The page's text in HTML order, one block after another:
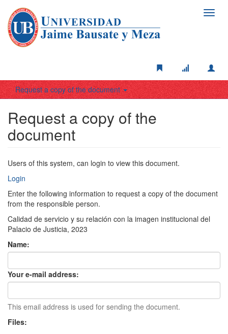
Request a copy of the document
Request a copy of the
document
Users of this system, can login to view this document.
Login
Enter the following information to request a copy of the document
from the responsible person.
Calidad de servicio y su relación con la imagen institucional del
Palacio de Justicia, 2023
Name:
Your e-mail address:
This email address is used for sending the document.
Files: